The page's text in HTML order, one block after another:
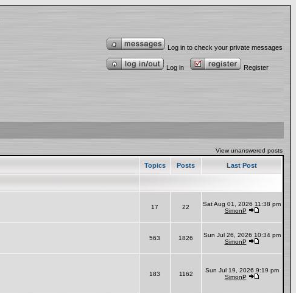
Log in to check your private messages
Log in Register
View unanswered posts
Topics Posts Last Post
17 22
Sat Aug 01, 2026 11:38 pm
SimonP
563 1826
Sun Jul 26, 2026 10:34 pm
SimonP
183 1162
Sun Jul 19, 2026 9:19 pm
SimonP